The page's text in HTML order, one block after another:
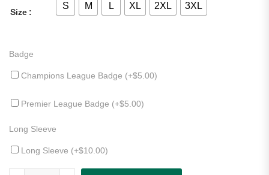
Size
S M L XL 2XL 3XL
Badge
Champions League Badge (+$5.00)
Premier League Badge (+$5.00)
Long Sleeve
Long Sleeve (+$10.00)